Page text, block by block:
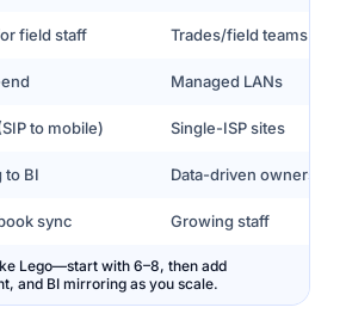
field staff Trades/field teams
Managed LANs
to mobile) Single-ISP sites
to BI Data-driven owners
sync Growing staff
Lego—start with 6–8, then add
and BI mirroring as you scale.